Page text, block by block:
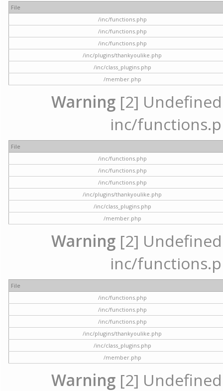
File
/inc/functions.php
/inc/functions.php
/inc/functions.php
/inc/plugins/thankyoulike.php
/inc/class_plugins.php
/member.php
Warning [2]
inc/
File
/inc/functions.php
/inc/functions.php
/inc/functions.php
/inc/plugins/thankyoulike.php
/inc/class_plugins.php
/member.php
Warning [2]
inc/
File
/inc/functions.php
/inc/functions.php
/inc/functions.php
/inc/plugins/thankyoulike.php
/inc/class_plugins.php
/member.php
Warning [2]